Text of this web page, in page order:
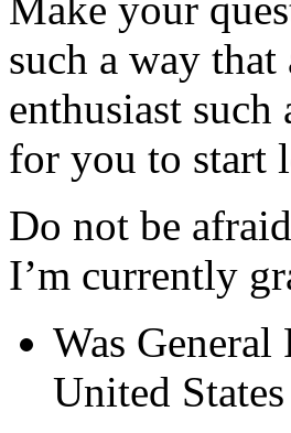
such a way
enthusiast
for you to start
Do not be
I’m currently
Was
United